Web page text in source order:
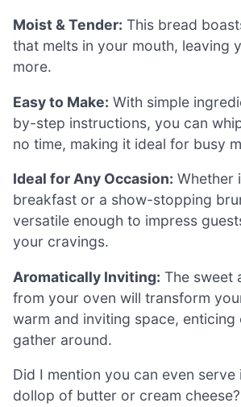
Moist & Tender: This bread
that melts in your mouth, leaving
more.
Easy to Make: With simple
by-step instructions, you can
no time, making it ideal for busy
Ideal for Any Occasion: Whether
breakfast or a show-stopping
versatile enough to impress
your cravings.
Aromatically Inviting: The sweet
from your oven will transform
warm and inviting space, enticing
gather around.
Did I mention you can even serve
dollop of butter or cream cheese?